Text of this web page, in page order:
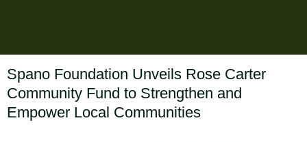
Spano Foundation Unveils Rose Carter
Community Fund to Strengthen and
Empower Local Communities